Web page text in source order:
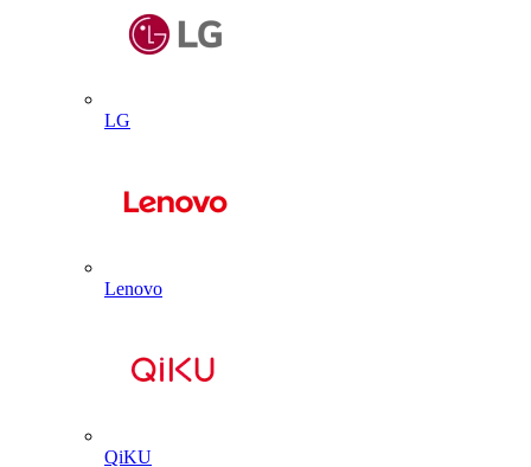
LG
Lenovo
QiKU